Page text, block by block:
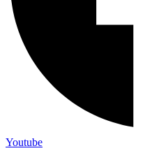
Youtube